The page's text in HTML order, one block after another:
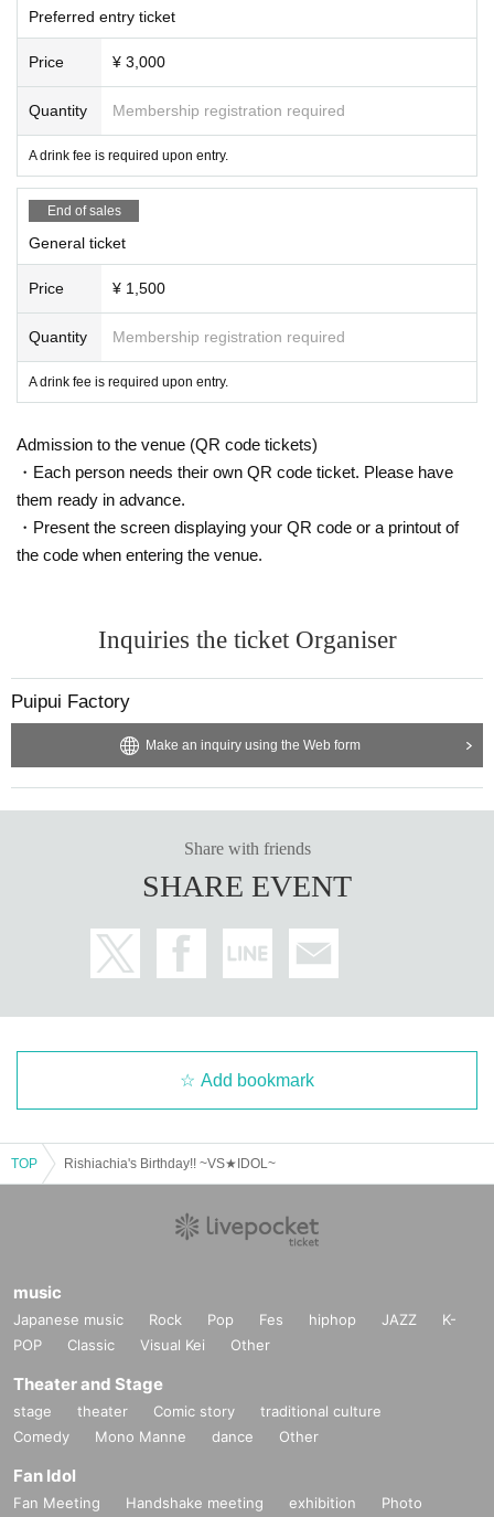
Preferred entry ticket
Price ¥ 3,000
Quantity Membership registration required
A drink fee is required upon entry.
End of sales
General ticket
Price ¥ 1,500
Quantity Membership registration required
A drink fee is required upon entry.
Admission to the venue (QR code tickets)
・Each person needs their own QR code ticket. Please have
them ready in advance.
・Present the screen displaying your QR code or a printout of
the code when entering the venue.
Inquiries the ticket Organiser
Puipui Factory
Make an inquiry using the Web form
Share with friends
SHARE EVENT
Add bookmark
TOP Rishiachia's Birthday!! ~VS★IDOL~
music
Japanese music Rock Pop Fes hiphop JAZZ
K-
POP
Classic Visual Kei Other
Theater and Stage
stage theater Comic story
traditional culture
Comedy
Mono Manne dance Other
Fan Idol
Fan Meeting Handshake meeting exhibition
Photo